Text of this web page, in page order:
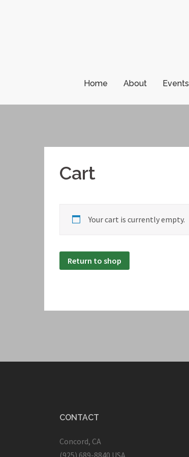
Home About Events
Cart
Your cart is currently empty.
Return to shop
CONTACT
Concord, CA
(925) 689-8840 USA